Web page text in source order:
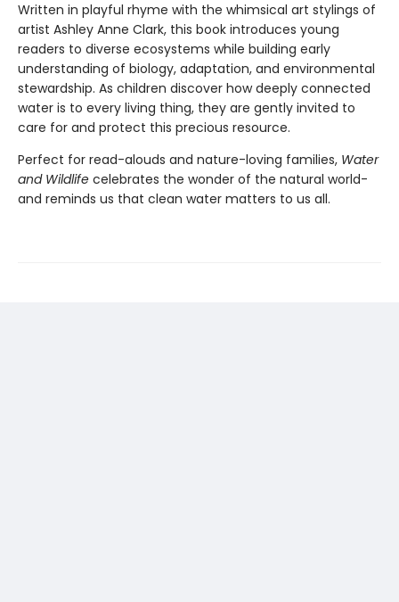
Written in playful rhyme with the whimsical art stylings of
artist Ashley Anne Clark, this book introduces young
readers to diverse ecosystems while building early
understanding of biology, adaptation, and environmental
stewardship. As children discover how deeply connected
water is to every living thing, they are gently invited to
care for and protect this precious resource.
Perfect for read-alouds and nature-loving families, Water
and Wildlife celebrates the wonder of the natural world-
and reminds us that clean water matters to us all.